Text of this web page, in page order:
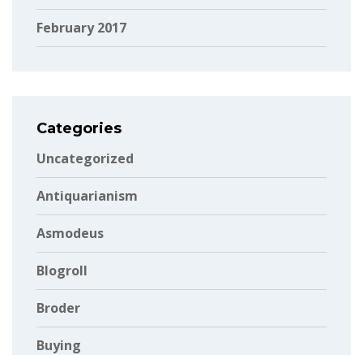
February 2017
Categories
Uncategorized
Antiquarianism
Asmodeus
Blogroll
Broder
Buying